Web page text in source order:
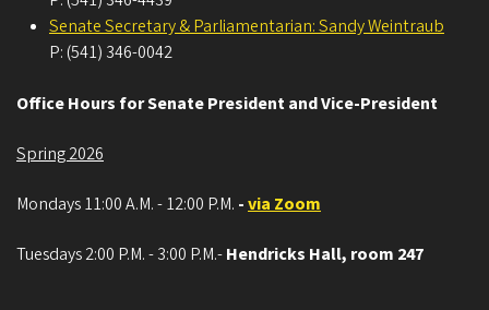
Senate Secretary & Parliamentarian: Sandy Weintraub
P: (541) 346-0042
Office Hours for Senate President and Vice-President
Spring 2026
Mondays 11:00 A.M. - 12:00 P.M. -via Zoom
Tuesdays 2:00 P.M. - 3:00 P.M.-Hendricks Hall, room 247